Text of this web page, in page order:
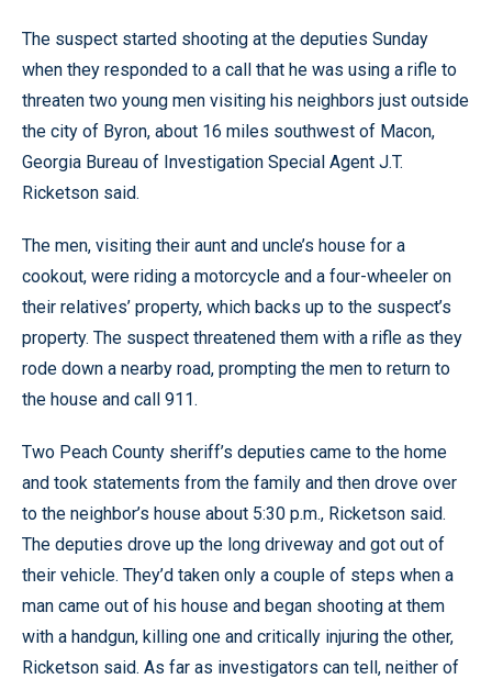
The suspect started shooting at the deputies Sunday
when they responded to a call that he was using a rifle to
threaten two young men visiting his neighbors just outside
the city of Byron, about 16 miles southwest of Macon,
Georgia Bureau of Investigation Special Agent J.T.
Ricketson said.
The men, visiting their aunt and uncle’s house for a
cookout, were riding a motorcycle and a four-wheeler on
their relatives’ property, which backs up to the suspect’s
property. The suspect threatened them with a rifle as they
rode down a nearby road, prompting the men to return to
the house and call 911.
Two Peach County sheriff’s deputies came to the home
and took statements from the family and then drove over
to the neighbor’s house about 5:30 p.m., Ricketson said.
The deputies drove up the long driveway and got out of
their vehicle. They’d taken only a couple of steps when a
man came out of his house and began shooting at them
with a handgun, killing one and critically injuring the other,
Ricketson said. As far as investigators can tell, neither of